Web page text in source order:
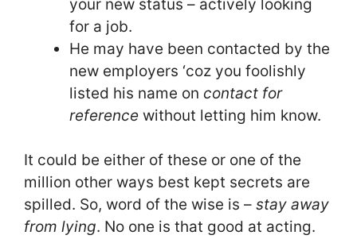
your new status – actively looking
for a job.
He may have been contacted by the
new employers ‘coz you foolishly
listed his name on contact for
reference without letting him know.
It could be either of these or one of the
million other ways best kept secrets are
spilled. So, word of the wise is – stay away
from lying. No one is that good at acting.